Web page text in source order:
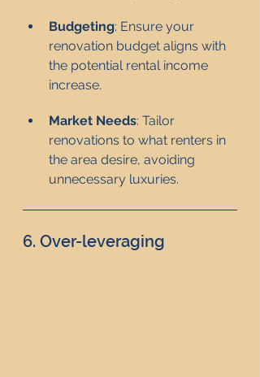
Budgeting: Ensure your
renovation budget aligns with
the potential rental income
increase.
Market Needs: Tailor
renovations to what renters in
the area desire, avoiding
unnecessary luxuries.
6. Over-leveraging